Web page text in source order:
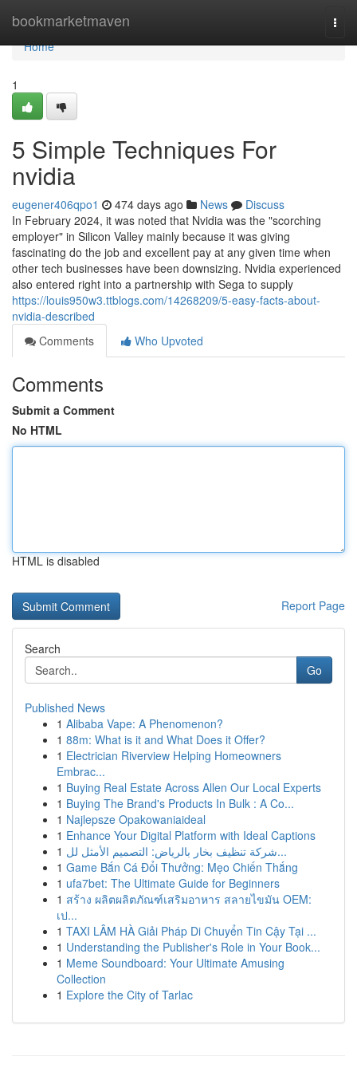
bookmarketmaven
Home
Home
1
5 Simple Techniques For
nvidia
eugener406qpo1 474 days ago News
Discuss
In February 2024, it was noted that Nvidia was the "scorching
employer" in Silicon Valley mainly because it was giving
fascinating do the job and excellent pay at any given time when
other tech businesses have been downsizing. Nvidia experienced
also entered right into a partnership with Sega to supply
https://louis950w3.ttblogs.com/14268209/5-easy-facts-about-
nvidia-described
Comments
Who Upvoted
Comments
Submit a Comment
No HTML
HTML is disabled
Report Page
Search
Go
Published News
1 Alibaba Vape: A Phenomenon?
1 88m: What is it and What Does it Offer?
1 Electrician Riverview Helping Homeowners
Embrac...
1 Buying Real Estate Across Allen Our Local Experts
1 Buying The Brand's Products In Bulk : A Co...
1 Najlepsze Opakowaniaideal
1 Enhance Your Digital Platform with Ideal Captions
1
شركة تنظيف بخار بالرياض: التصميم الأمثل لل...
1 Game Bắn Cá Đổi Thưởng: Mẹo Chiến Thắng
1 ufa7bet: The Ultimate Guide for Beginners
1 สร้าง ผลิตผลิตภัณฑ์เสริมอาหาร สลายไขมัน OEM:
เป...
1 TAXI LÂM HÀ Giải Pháp Di Chuyển Tin Cậy Tại ...
1 Understanding the Publisher's Role in Your Book...
1 Meme Soundboard: Your Ultimate Amusing
Collection
1 Explore the City of Tarlac